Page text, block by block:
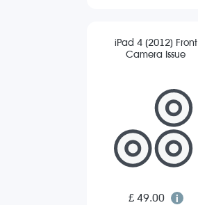
iPad 4 (2012) Front
Camera Issue
£ 49.00